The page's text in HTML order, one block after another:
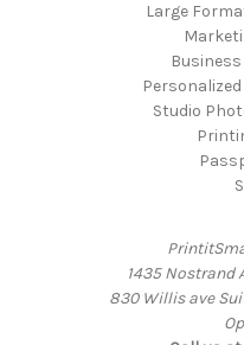
Large
Studio
1435 Nostrand
830 Willis ave